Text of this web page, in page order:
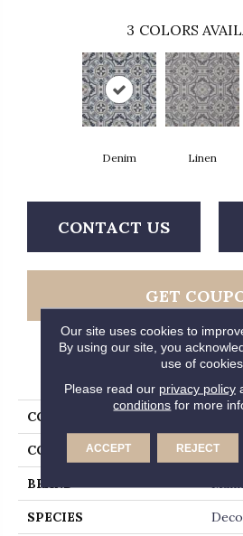
3 COLORS
Denim Linen
CONTACT US
GET
PRODUCT
COLLECTION
COLOR Blue
BRAND
SPECIES
Our site uses cookies to
By using our site, you
use of cookies.
Please read our privacy policy
conditions for more
ACCEPT REJECT